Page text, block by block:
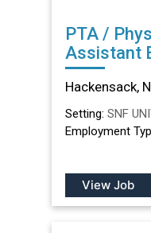
PTA /
Assistant Bone Marrow in
Hackensack,
Setting: SNF
Employment
View Job